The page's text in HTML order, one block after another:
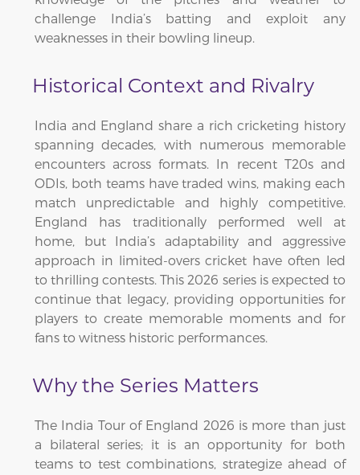
challenge India’s batting and exploit any
weaknesses in their bowling lineup.
Historical Context and Rivalry
India and England share a rich cricketing history
spanning decades, with numerous memorable
encounters across formats. In recent T20s and
ODIs, both teams have traded wins, making each
match unpredictable and highly competitive.
England has traditionally performed well at
home, but India’s adaptability and aggressive
approach in limited-overs cricket have often led
to thrilling contests. This 2026 series is expected to
continue that legacy, providing opportunities for
players to create memorable moments and for
fans to witness historic performances.
Why the Series Matters
The India Tour of England 2026 is more than just
a bilateral series; it is an opportunity for both
teams to test combinations, strategize ahead of